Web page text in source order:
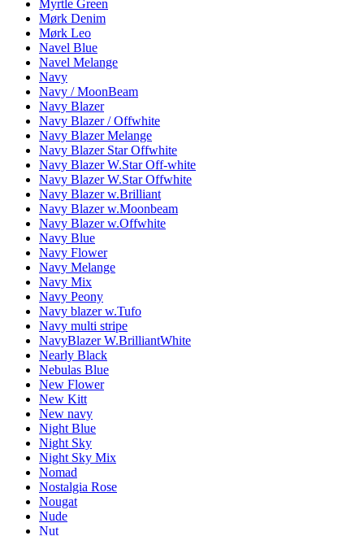
Myrtle Green
Mørk Denim
Mørk Leo
Navel Blue
Navel Melange
Navy
Navy / MoonBeam
Navy Blazer
Navy Blazer / Offwhite
Navy Blazer Melange
Navy Blazer Star Offwhite
Navy Blazer W.Star Off-white
Navy Blazer W.Star Offwhite
Navy Blazer w.Brilliant
Navy Blazer w.Moonbeam
Navy Blazer w.Offwhite
Navy Blue
Navy Flower
Navy Melange
Navy Mix
Navy Peony
Navy blazer w.Tufo
Navy multi stripe
NavyBlazer W.BrilliantWhite
Nearly Black
Nebulas Blue
New Flower
New Kitt
New navy
Night Blue
Night Sky
Night Sky Mix
Nomad
Nostalgia Rose
Nougat
Nude
Nut